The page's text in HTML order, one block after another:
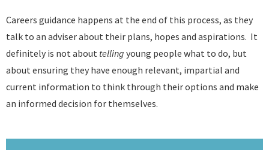
Careers guidance happens at the end of this process, as they
talk to an adviser about their plans, hopes and aspirations. It
definitely is not about telling young people what to do, but
about ensuring they have enough relevant, impartial and
current information to think through their options and make
an informed decision for themselves.